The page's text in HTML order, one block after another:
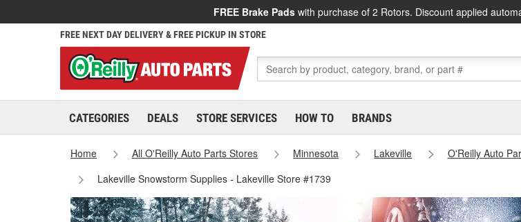
FREE Brake Pads with purchase of 2 Rotors. Discount applied
FREE NEXT DAY DELIVERY & FREE PICKUP IN STORE
CATEGORIES DEALS STORE SERVICES HOW TO BRANDS
Home All O'Reilly Auto Parts Stores Minnesota Lakeville
O'Reilly Auto
Lakeville Snowstorm Supplies - Lakeville Store #1739